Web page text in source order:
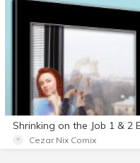
Shrinking on the Job 1 & 2
Cezar Nix Comix